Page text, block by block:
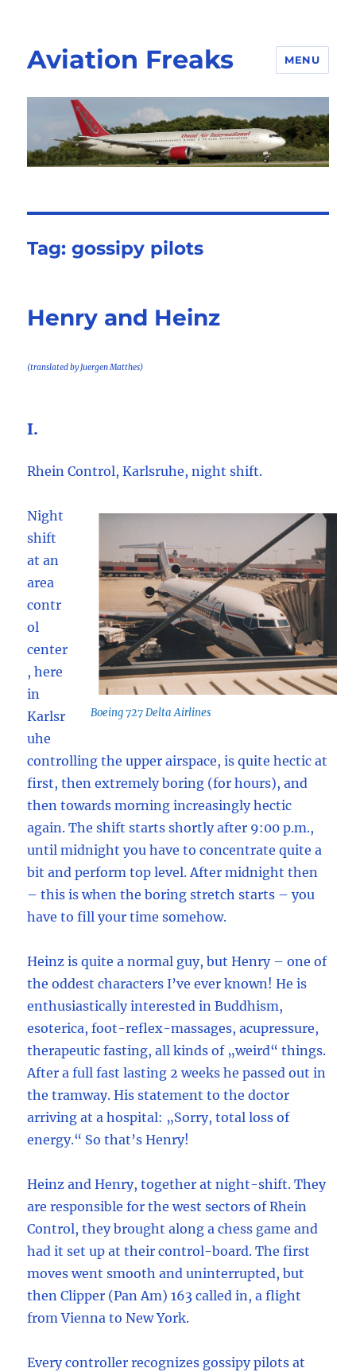
Aviation Freaks MENU
Tag:gossipy pilots
Henry and Heinz
(translated by Juergen Matthes)
I.
Rhein Control, Karlsruhe, night shift.
Boeing 727 Delta Airlines
Night
shift
at an
area
contr
ol
center
, here
in
Karlsr
uhe
controlling the upper airspace, is quite hectic at
first, then extremely boring (for hours), and
then towards morning increasingly hectic
again. The shift starts shortly after 9:00 p.m.,
until midnight you have to concentrate quite a
bit and perform top level. After midnight then
– this is when the boring stretch starts – you
have to fill your time somehow.
Heinz is quite a normal guy, but Henry – one of
the oddest characters I’ve ever known! He is
enthusiastically interested in Buddhism,
esoterica, foot-reflex-massages, acupressure,
therapeutic fasting, all kinds of „weird“ things.
After a full fast lasting 2 weeks he passed out in
the tramway. His statement to the doctor
arriving at a hospital: „Sorry, total loss of
energy.“ So that’s Henry!
Heinz and Henry, together at night-shift. They
are responsible for the west sectors of Rhein
Control, they brought along a chess game and
had it set up at their control-board. The first
moves went smooth and uninterrupted, but
then Clipper (Pan Am) 163 called in, a flight
from Vienna to New York.
Every controller recognizes gossipy pilots at